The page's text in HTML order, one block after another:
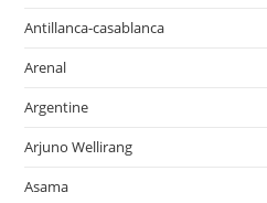
Antillanca-casablanca
Arenal
Argentine
Arjuno Wellirang
Asama